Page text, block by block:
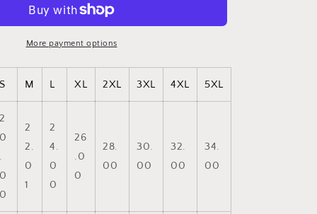
Based
Cozy
Sweatshirt,
Stylish
Casual
Wear,
Gift
for
More payment options
S M L XL 2XL 3XL 4XL 5XL
2
0
.
0
0
2
2.
0
1
2
4.
0
0
26
.0
0
28.
00
30.
00
32.
00
34.
00